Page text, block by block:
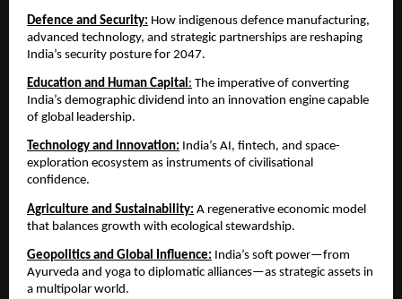
Defence and Security: How indigenous defence manufacturing,
advanced technology, and strategic partnerships are reshaping
India’s security posture for 2047.
Education and Human Capital: The imperative of converting
India’s demographic dividend into an innovation engine capable
of global leadership.
Technology and Innovation: India’s AI, fintech, and space-
exploration ecosystem as instruments of civilisational
confidence.
Agriculture and Sustainability: A regenerative economic model
that balances growth with ecological stewardship.
Geopolitics and Global Influence: India’s soft power—from
Ayurveda and yoga to diplomatic alliances—as strategic assets in
a multipolar world.